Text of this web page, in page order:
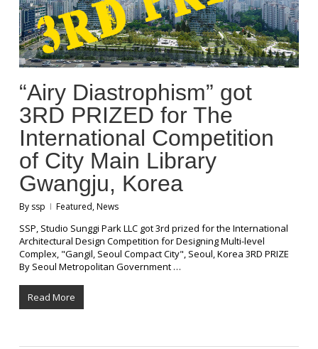
“Airy Diastrophism” got
3RD PRIZED for The
International Competition
of City Main Library
Gwangju, Korea
By ssp Featured,News
SSP, Studio Sunggi Park LLC got 3rd prized for the International
Architectural Design Competition for Designing Multi-level
Complex, "Gangil, Seoul Compact City", Seoul, Korea 3RD PRIZE
By Seoul Metropolitan Government …
Read More